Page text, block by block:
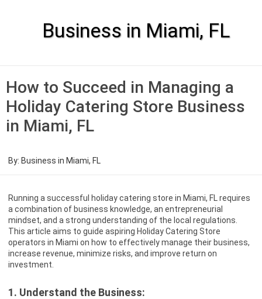
Business in Miami, FL
How to Succeed in Managing a
Holiday Catering Store Business
in Miami, FL
By: Business in Miami, FL
Running a successful holiday catering store in Miami, FL requires
a combination of business knowledge, an entrepreneurial
mindset, and a strong understanding of the local regulations.
This article aims to guide aspiring Holiday Catering Store
operators in Miami on how to effectively manage their business,
increase revenue, minimize risks, and improve return on
investment.
1. Understand the Business: